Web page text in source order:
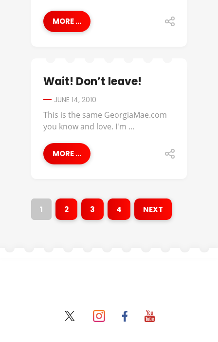
MORE ...
Wait! Don’t leave!
JUNE 14, 2010
This is the same GeorgiaMae.com
you know and love. I'm ...
MORE ...
1 2 3 4 NEXT